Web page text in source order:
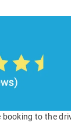
to the